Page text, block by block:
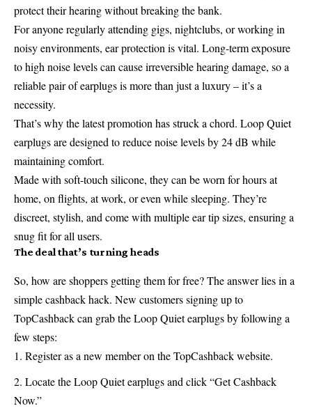
protect their hearing without breaking the bank.
For anyone regularly attending gigs, nightclubs, or working in
noisy environments, ear protection is vital. Long-term exposure
to high noise levels can cause irreversible hearing damage, so a
reliable pair of earplugs is more than just a luxury – it’s a
necessity.
That’s why the latest promotion has struck a chord. Loop Quiet
earplugs are designed to reduce noise levels by 24 dB while
maintaining comfort.
Made with soft-touch silicone, they can be worn for hours at
home, on flights, at work, or even while sleeping. They’re
discreet, stylish, and come with multiple ear tip sizes, ensuring a
snug fit for all users.
The deal that’s turning heads
So, how are shoppers getting them for free? The answer lies in a
simple cashback hack. New customers signing up to
TopCashback can grab the Loop Quiet earplugs by following a
few steps:
Register as a new member on theTopCashbackwebsite.
Locate the Loop Quiet earplugs and click “Get Cashback
Now.”